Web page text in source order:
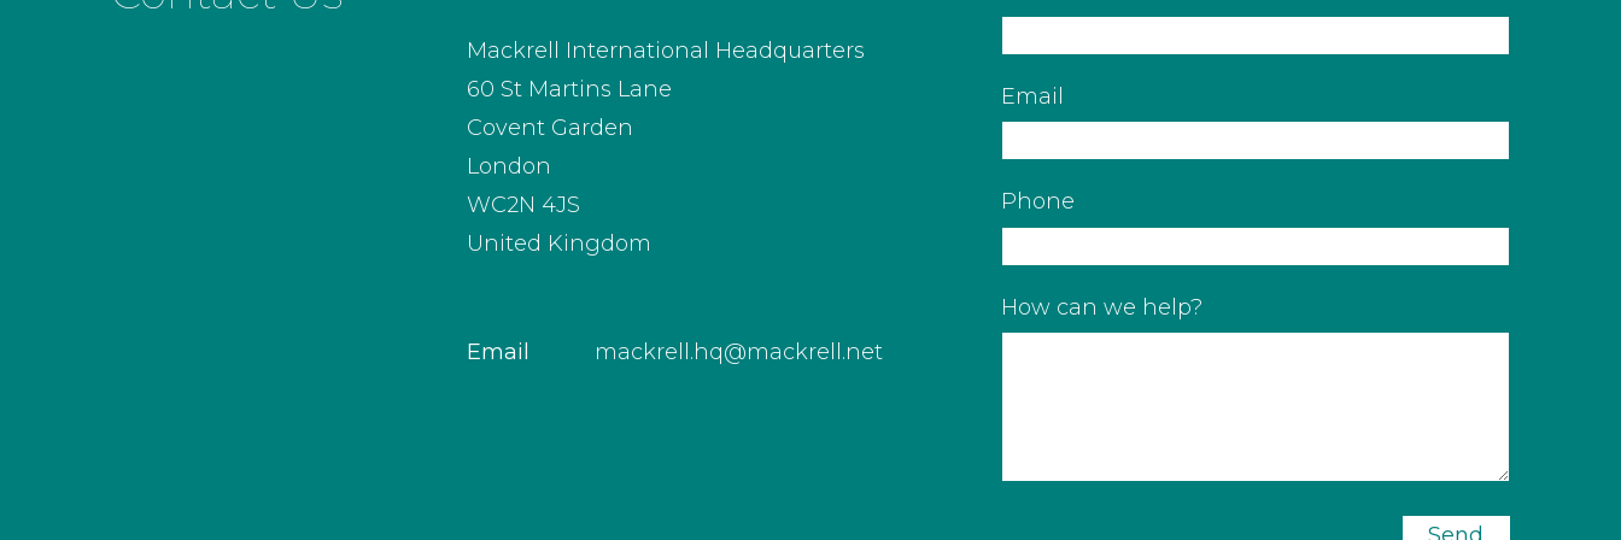
Mackrell International Headquarters
60 St Martins Lane
Covent Garden
London
WC2N 4JS
United Kingdom
Email mackrell.hq@mackrell.net
Email
Phone
How can we help?